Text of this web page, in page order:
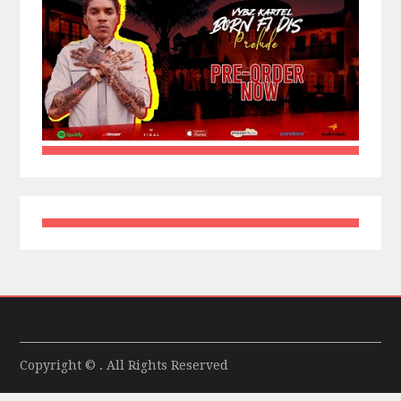
Copyright © . All Rights Reserved